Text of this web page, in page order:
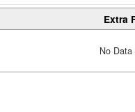
Extra
No